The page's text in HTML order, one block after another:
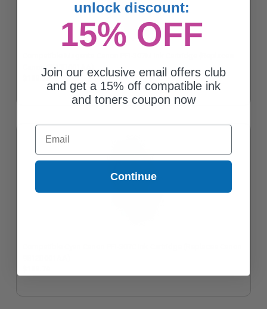
Canon 9813B001AA)
$139.70
unlock discount:
15% OFF
Join our exclusive email offers club
and get a 15% off compatible ink
and toners coupon now
Email
Continue